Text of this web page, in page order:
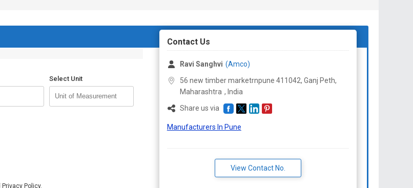
Select Unit
Privacy Policy.
Contact Us
Ravi Sanghvi (Amco)
56 new timber marketrnpune 411042, Ganj Peth,
Maharashtra , India
Share us via
Manufacturers In Pune
View Contact No.